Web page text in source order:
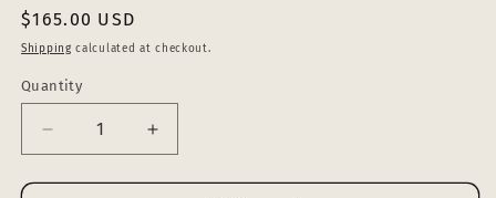
Regular
price
$165.00 USD
Shipping calculated at checkout.
Quantity
Decrease
quantity
for
Increase
quantity
for